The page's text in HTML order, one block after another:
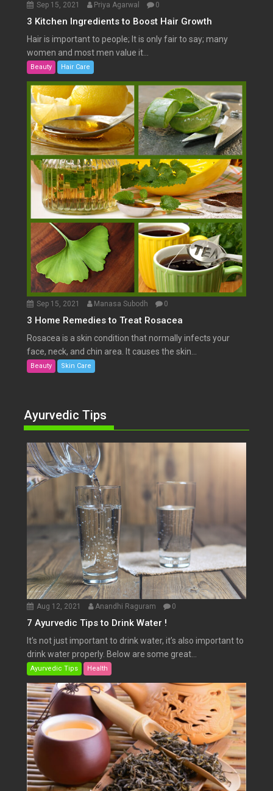
Sep 15, 2021 Priya Agarwal 0
3 Kitchen Ingredients to Boost Hair Growth
Hair is important to people; It is only fair to say; many
women and most men value it...
Beauty Hair Care
Sep 15, 2021 Manasa Subodh 0
3 Home Remedies to Treat Rosacea
Rosacea is a skin condition that normally infects your
face, neck, and chin area. It causes the skin...
Beauty Skin Care
Ayurvedic Tips
Aug 12, 2021 Anandhi Raguram 0
7 Ayurvedic Tips to Drink Water !
It’s not just important to drink water, it’s also important to
drink water properly. Below are some great...
Ayurvedic Tips Health